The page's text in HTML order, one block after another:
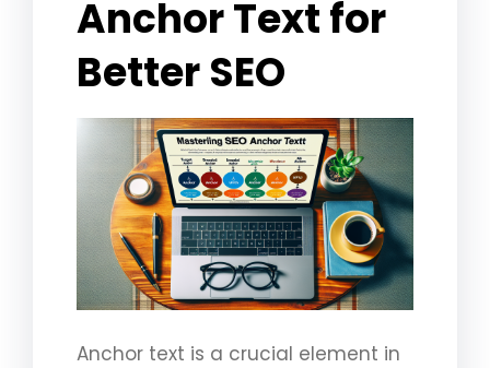
Anchor Text for
Better SEO
Anchor text is a crucial element in